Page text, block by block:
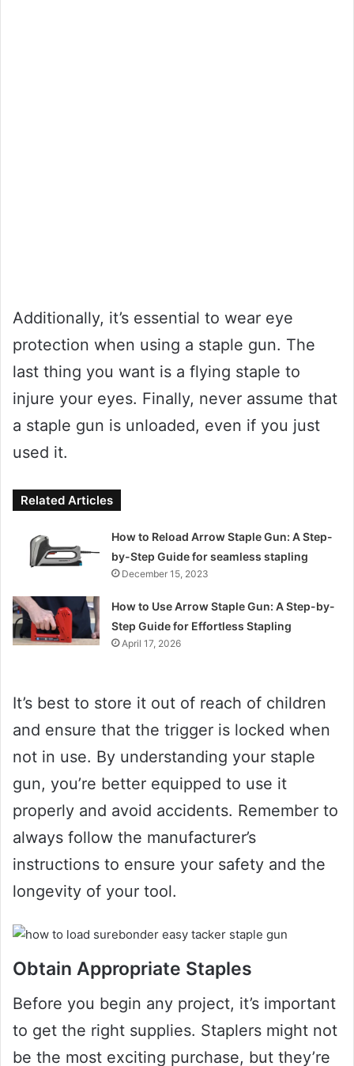
Additionally, it’s essential to wear eye
protection when using a staple gun. The
last thing you want is a flying staple to
injure your eyes. Finally, never assume that
a staple gun is unloaded, even if you just
used it.
Related Articles
How to Reload Arrow Staple Gun: A Step-
by-Step Guide for seamless stapling
December 15, 2023
How to Use Arrow Staple Gun: A Step-by-
Step Guide for Effortless Stapling
April 17, 2026
It’s best to store it out of reach of children
and ensure that the trigger is locked when
not in use. By understanding your staple
gun, you’re better equipped to use it
properly and avoid accidents. Remember to
always follow the manufacturer’s
instructions to ensure your safety and the
longevity of your tool.
Obtain Appropriate Staples
Before you begin any project, it’s important
to get the right supplies. Staplers might not
be the most exciting purchase, but they’re